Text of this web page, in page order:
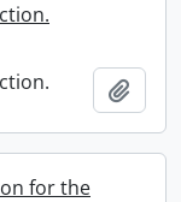
for the